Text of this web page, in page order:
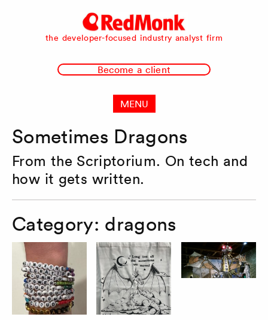
RedMonk
the developer-focused industry analyst firm
Become a client
MENU
Sometimes Dragons
From the Scriptorium. On tech and
how it gets written.
Category: dragons